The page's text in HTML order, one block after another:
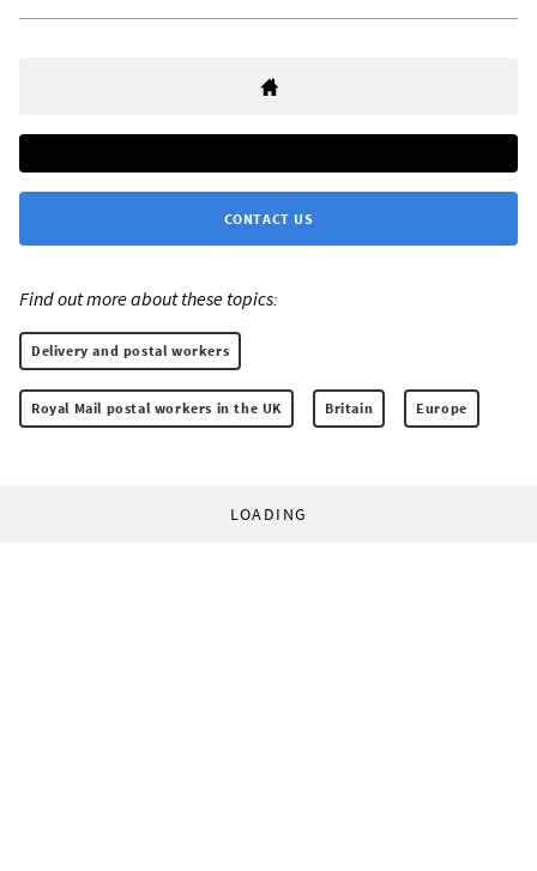
CONTACT US
Find out more about these topics:
Delivery and postal workers
Royal Mail postal workers in the UK Britain Europe
LOADING